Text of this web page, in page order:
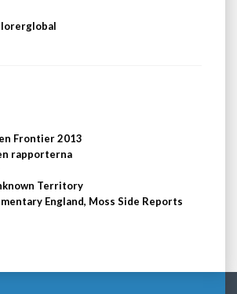
Frontier 2013
rapporterna
Territory
England, Moss Side Reports